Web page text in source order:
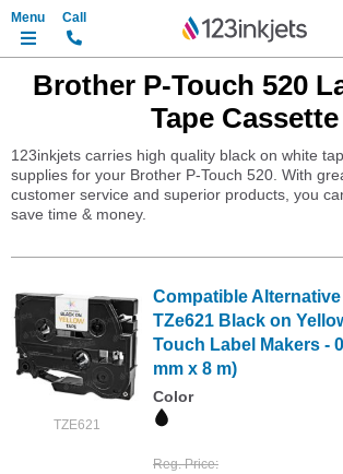
Brother P-Touch 520
Tape Cassette
123inkjets carries high quality black on white
supplies for your Brother P-Touch 520. With
customer service and superior products, you
save time & money.
TZE621
Compatible
TZe621 Black on
Touch Label Makers -
mm x 8 m)
Color
Reg. Price